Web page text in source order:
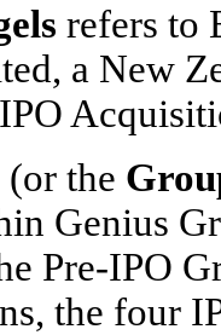
refers to
a New
(or the
Genius
Pre-IPO
the four